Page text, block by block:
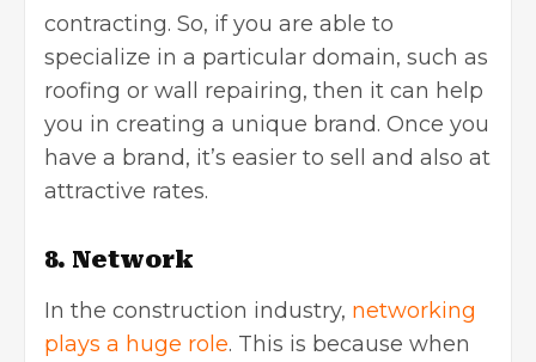
contracting. So, if you are able to
specialize in a particular domain, such as
roofing or wall repairing, then it can help
you in creating a unique brand. Once you
have a brand, it’s easier to sell and also at
attractive rates.
8. Network
In the construction industry, networking
plays a huge role. This is because when